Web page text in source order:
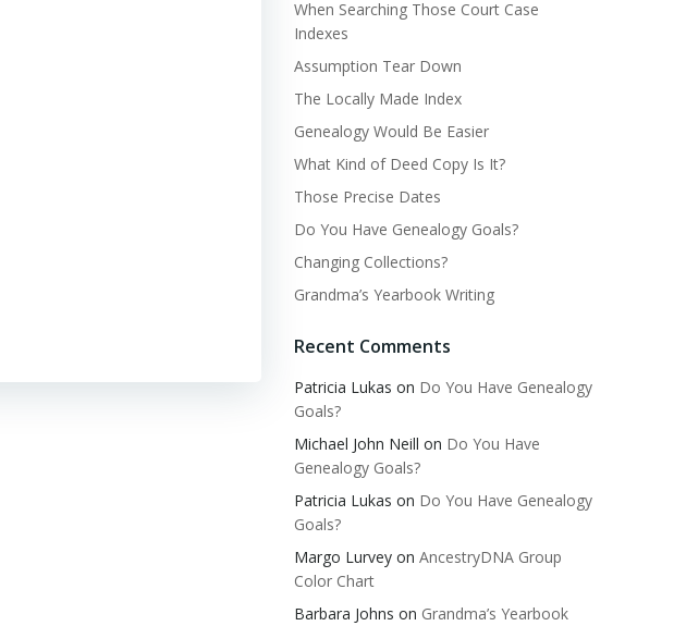
When Searching Those Court Case
Indexes
Assumption Tear Down
The Locally Made Index
Genealogy Would Be Easier
What Kind of Deed Copy Is It?
Those Precise Dates
Do You Have Genealogy Goals?
Changing Collections?
Grandma’s Yearbook Writing
Recent Comments
Patricia Lukas on Do You Have Genealogy
Goals?
Michael John Neill on Do You Have
Genealogy Goals?
Patricia Lukas on Do You Have Genealogy
Goals?
Margo Lurvey on AncestryDNA Group
Color Chart
Barbara Johns on Grandma’s Yearbook